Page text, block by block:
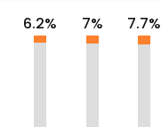
6.2% 7% 7.7%